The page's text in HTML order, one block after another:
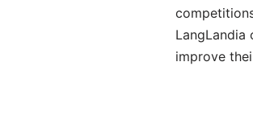
improve